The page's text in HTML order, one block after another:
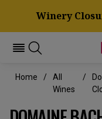
Winery
Home
All
Wines